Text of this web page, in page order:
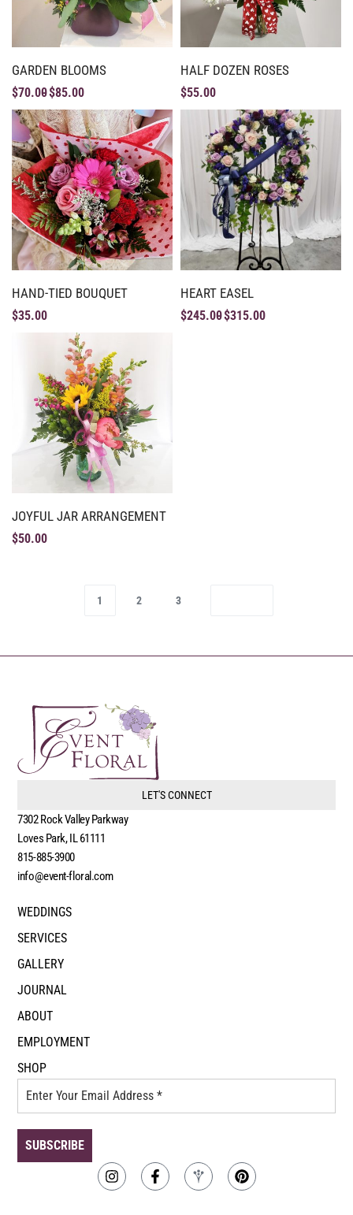
GARDEN BLOOMS
$70.00$85.00
HALF DOZEN ROSES
$55.00
HAND-TIED BOUQUET
$35.00
HEART EASEL
$245.00$315.00
JOYFUL JAR ARRANGEMENT
$50.00
1 2 3
LET'S CONNECT
7302 Rock Valley Parkway
Loves Park, IL 61111
815-885-3900
info@event-floral.com
WEDDINGS
SERVICES
GALLERY
JOURNAL
ABOUT
EMPLOYMENT
SHOP